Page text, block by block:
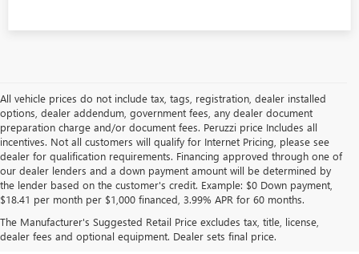
All vehicle prices do not include tax, tags, registration, dealer installed
options, dealer addendum, government fees, any dealer document
preparation charge and/or document fees. Peruzzi price Includes all
incentives. Not all customers will qualify for Internet Pricing, please see
dealer for qualification requirements. Financing approved through one of
our dealer lenders and a down payment amount will be determined by
the lender based on the customer's credit. Example: $0 Down payment,
$18.41 per month per $1,000 financed, 3.99% APR for 60 months.
The Manufacturer's Suggested Retail Price excludes tax, title, license,
dealer fees and optional equipment. Dealer sets final price.